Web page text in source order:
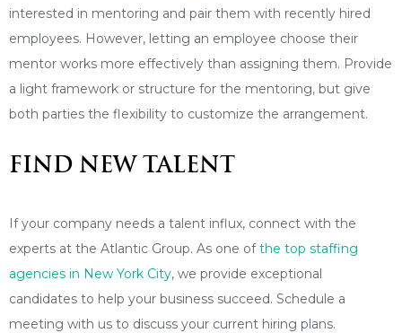
interested in mentoring and pair them with recently hired
employees. However, letting an employee choose their
mentor works more effectively than assigning them. Provide
a light framework or structure for the mentoring, but give
both parties the flexibility to customize the arrangement.
FIND NEW TALENT
If your company needs a talent influx, connect with the
experts at the Atlantic Group. As one ofthe top staffing
agencies in New York City, we provide exceptional
candidates to help your business succeed. Schedule a
meeting with us to discuss your current hiring plans.